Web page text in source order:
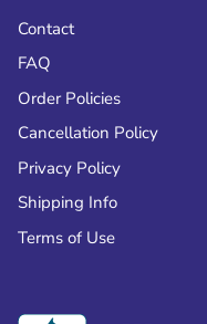
Contact
FAQ
Order Policies
Cancellation Policy
Privacy Policy
Shipping Info
Terms of Use